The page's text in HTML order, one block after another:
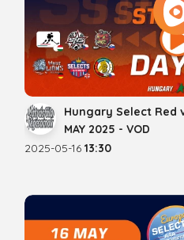
Hungary Select Red
MAY 2025 - VOD
2025-05-16 13:30